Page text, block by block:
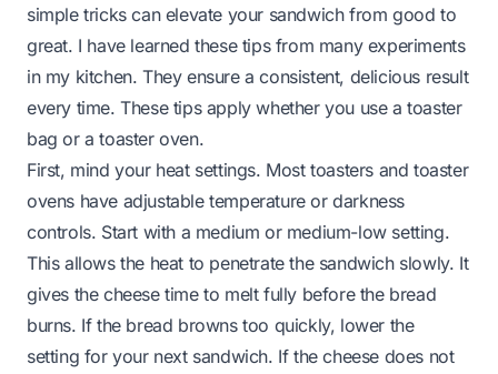
simple tricks can elevate your sandwich from good to
great. I have learned these tips from many experiments
in my kitchen. They ensure a consistent, delicious result
every time. These tips apply whether you use a toaster
bag or a toaster oven.
First, mind your heat settings. Most toasters and toaster
ovens have adjustable temperature or darkness
controls. Start with a medium or medium-low setting.
This allows the heat to penetrate the sandwich slowly. It
gives the cheese time to melt fully before the bread
burns. If the bread browns too quickly, lower the
setting for your next sandwich. If the cheese does not